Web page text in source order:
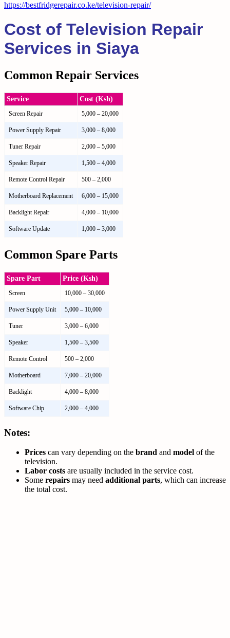
https://bestfridgerepair.co.ke/television-repair/
Cost of Television Repair
Services in Siaya
Common Repair Services
Service Cost (Ksh)
Screen Repair 5,000 – 20,000
Power Supply Repair 3,000 – 8,000
Tuner Repair 2,000 – 5,000
Speaker Repair 1,500 – 4,000
Remote Control Repair 500 – 2,000
Motherboard Replacement 6,000 – 15,000
Backlight Repair 4,000 – 10,000
Software Update 1,000 – 3,000
Common Spare Parts
Spare Part Price (Ksh)
Screen 10,000 – 30,000
Power Supply Unit 5,000 – 10,000
Tuner 3,000 – 6,000
Speaker 1,500 – 3,500
Remote Control 500 – 2,000
Motherboard 7,000 – 20,000
Backlight 4,000 – 8,000
Software Chip 2,000 – 4,000
Notes:
Prices can vary depending on the brand and model of the
television.
Labor costs are usually included in the service cost.
Some repairs may need additional parts, which can increase
the total cost.